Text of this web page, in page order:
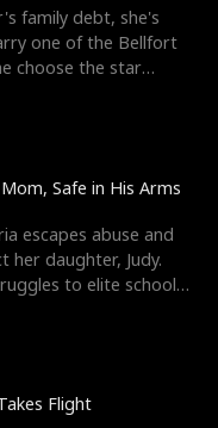
family debt, she's
one of the Bellfort
choose the star
Safe in His Arms
escapes abuse and
daughter, Judy.
to elite schools,
Flight